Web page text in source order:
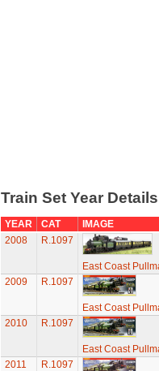
Train Set Year
YEAR CAT
IMAGE
2008
R.1097
East Coast
2009
R.1097
East Coast
2010
R.1097
East Coast
2011
R.1097